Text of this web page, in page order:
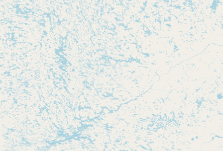
How to Support
Blog / News Feed
Blog Categories
FAQ
CONNECT
Contact
RSS Feed